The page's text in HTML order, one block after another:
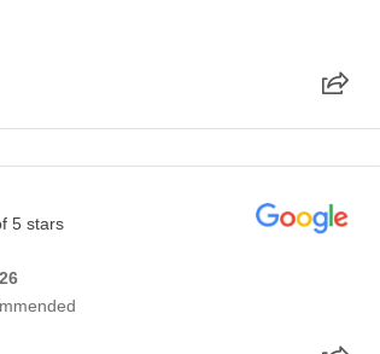
5 stars